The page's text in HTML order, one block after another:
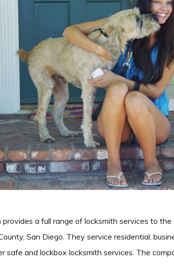
a full range of locksmith services to the
San Diego. They service residential,
safe and lockbox locksmith services. The